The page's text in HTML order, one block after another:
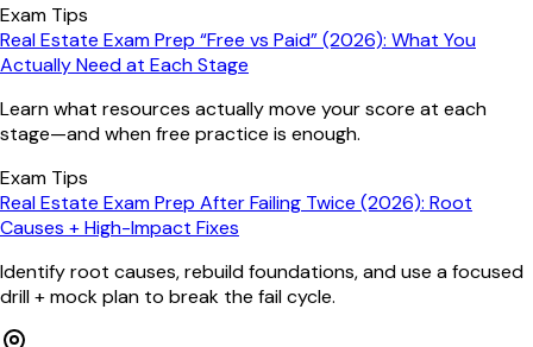
Exam Tips
Real Estate Exam Prep “Free vs Paid” (2026): What You
Actually Need at Each Stage
Learn what resources actually move your score at each
stage—and when free practice is enough.
Exam Tips
Real Estate Exam Prep After Failing Twice (2026): Root
Causes + High-Impact Fixes
Identify root causes, rebuild foundations, and use a focused
drill + mock plan to break the fail cycle.